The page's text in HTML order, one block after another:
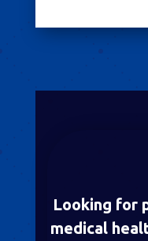
Looking for
medical